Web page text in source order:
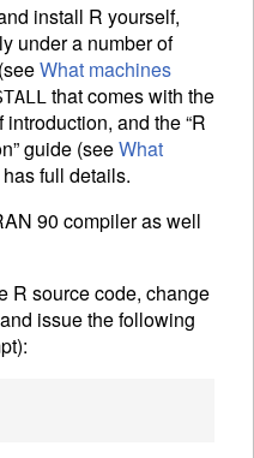
install R yourself,
under a number of
What machines
that comes with the
and the “R
guide (seeWhat
full details.
90 compiler as well
R source code, change
issue the following